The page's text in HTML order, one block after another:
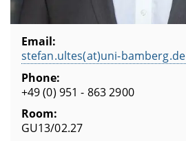
Email:
stefan.ultes(at)uni-bamberg.de
Phone:
+49 (0) 951 - 863 2900
Room:
GU13/02.27